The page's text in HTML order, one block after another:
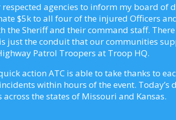
agencies to inform my board of
$5k to all four of the injured Officers
the Sheriff and their command staff.
just the conduit that our communities
Patrol Troopers at Troop HQ.
action ATC is able to take thanks to
within hours of the event.
the states of Missouri and Kansas.